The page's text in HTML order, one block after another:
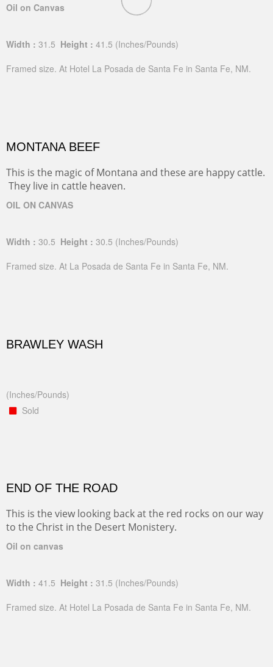
Oil on Canvas
Width : 31.5 Height : 41.5 (Inches/Pounds)
Framed size. At Hotel La Posada de Santa Fe in Santa Fe, NM.
MONTANA BEEF
This is the magic of Montana and these are happy cattle.
They live in cattle heaven.
OIL ON CANVAS
Width : 30.5 Height : 30.5 (Inches/Pounds)
Framed size. At La Posada de Santa Fe in Santa Fe, NM.
BRAWLEY WASH
(Inches/Pounds)
Sold
END OF THE ROAD
This is the view looking back at the red rocks on our way
to the Christ in the Desert Monistery.
Oil on canvas
Width : 41.5 Height : 31.5 (Inches/Pounds)
Framed size. At Hotel La Posada de Santa Fe in Santa Fe, NM.